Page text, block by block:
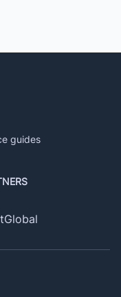
guides